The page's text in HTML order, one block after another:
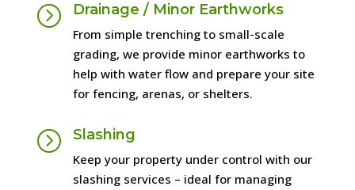
= Drainage / Minor Earthworks
From simple trenching to small-scale
grading, we provide minor earthworks to
help with water flow and prepare your site
for fencing, arenas, or shelters.
= Slashing
Keep your property under control with our
slashing services – ideal for managing